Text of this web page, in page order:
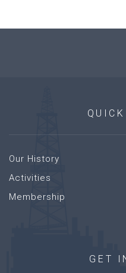
QUICK
Our History
Activities
Membership
GET